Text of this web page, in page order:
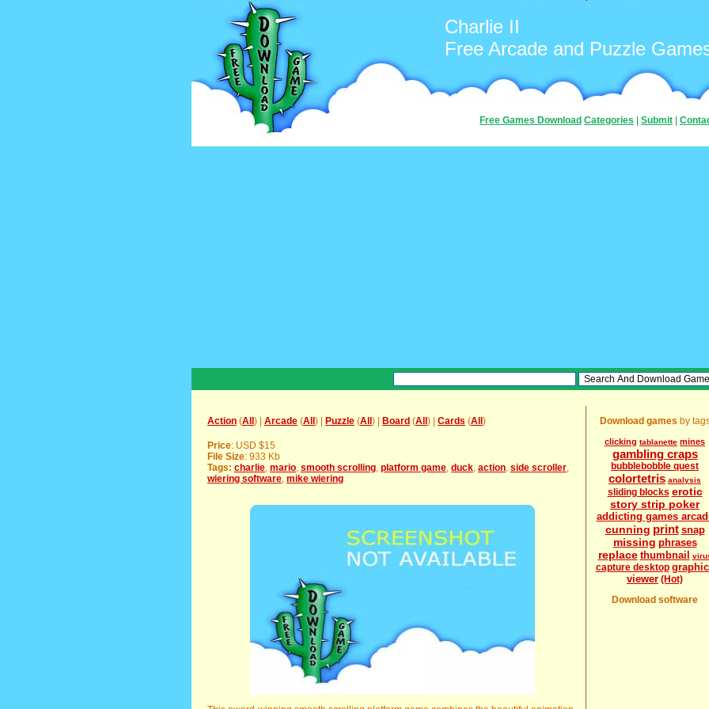
Charlie II
Free Arcade and Puzzle
Free Games Download Categories Submit
Action (All ) | Arcade (All ) | Puzzle (All ) | Board (All ) | Cards (All )
Price: USD $15
File Size: 933 Kb
Tags: charlie mario smooth scrolling platform game duck action side scroller
wiering software mike wiering
Download games by
clicking tablanette mines
gambling craps
bubblebobble quest
colortetris analysis
sliding blocks erotic
story strip poker
addicting games
cunning print snap
missing phrases
replace thumbnail
capture desktop
viewer (Hot)
Download software